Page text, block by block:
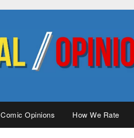
Comic Opinions How We Rate